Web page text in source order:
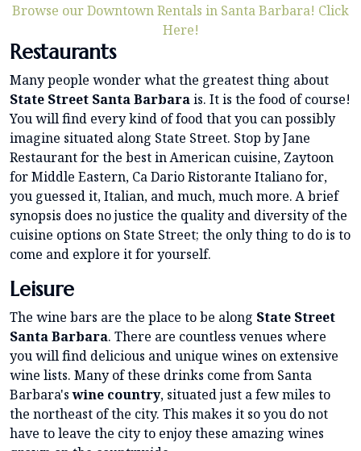
Browse our Downtown Rentals in Santa Barbara! Click
Here!
Restaurants
Many people wonder what the greatest thing about
State Street Santa Barbarais. It is the food of course!
You will find every kind of food that you can possibly
imagine situated along State Street. Stop by Jane
Restaurant for the best in American cuisine, Zaytoon
for Middle Eastern, Ca Dario Ristorante Italiano for,
you guessed it, Italian, and much, much more. A brief
synopsis does no justice the quality and diversity of the
cuisine options on State Street; the only thing to do is to
come and explore it for yourself.
Leisure
The wine bars are the place to be along State Street
Santa Barbara. There are countless venues where
you will find delicious and unique wines on extensive
wine lists. Many of these drinks come from Santa
Barbara'swine country, situated just a few miles to
the northeast of the city. This makes it so you do not
have to leave the city to enjoy these amazing wines